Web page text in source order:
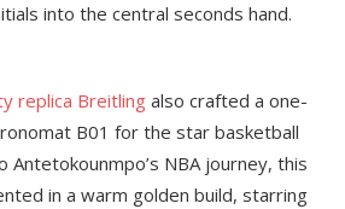
into the central seconds hand.
replica Breitling also crafted a one-
B01 for the star basketball
Antetokounmpo’s NBA journey, this
in a warm golden build, starring